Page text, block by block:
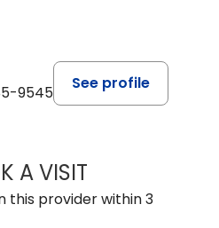
9545
See profile
A VISITALVIN CARIN
this provider within 3